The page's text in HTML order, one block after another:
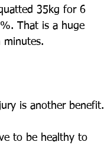
35kg for 6
That is a huge
minutes.
is another benefit.
to be healthy to